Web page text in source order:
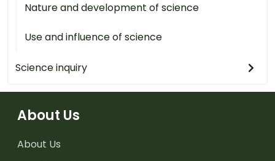
Nature and development of science
Use and influence of science
Science inquiry
About Us
About Us